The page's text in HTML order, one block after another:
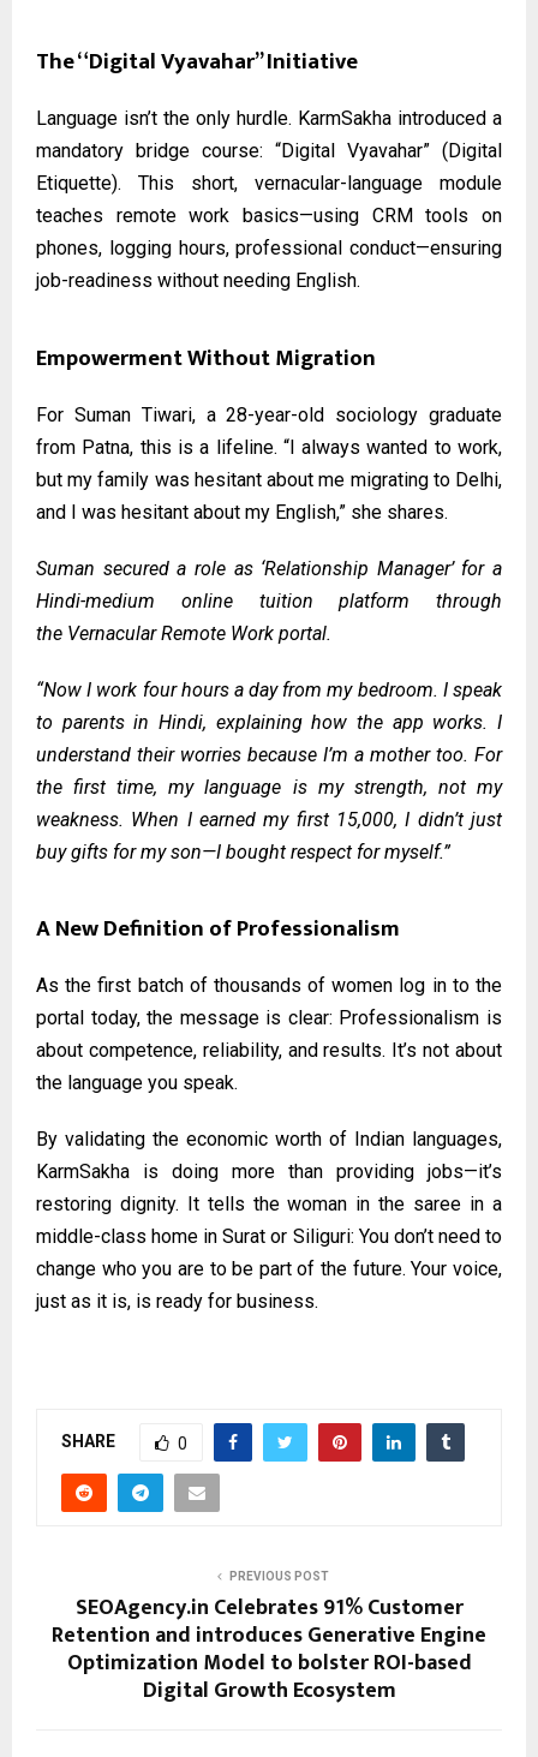
The “Digital Vyavahar” Initiative
Language isn’t the only hurdle. KarmSakha introduced a
mandatory bridge course: “Digital Vyavahar” (Digital
Etiquette). This short, vernacular-language module
teaches remote work basics—using CRM tools on
phones, logging hours, professional conduct—ensuring
job-readiness without needing English.
Empowerment Without Migration
For Suman Tiwari, a 28-year-old sociology graduate
from Patna, this is a lifeline. “I always wanted to work,
but my family was hesitant about me migrating to Delhi,
and I was hesitant about my English,” she shares.
Suman secured a role as ‘Relationship Manager’ for a
Hindi-medium online tuition platform through
the Vernacular Remote Work portal.
“Now I work four hours a day from my bedroom. I speak
to parents in Hindi, explaining how the app works. I
understand their worries because I’m a mother too. For
the first time, my language is my strength, not my
weakness. When I earned my first ₹15,000, I didn’t just
buy gifts for my son—I bought respect for myself.”
A New Definition of Professionalism
As the first batch of thousands of women log in to the
portal today, the message is clear: Professionalism is
about competence, reliability, and results. It’s not about
the language you speak.
By validating the economic worth of Indian languages,
KarmSakha is doing more than providing jobs—it’s
restoring dignity. It tells the woman in the saree in a
middle-class home in Surat or Siliguri: You don’t need to
change who you are to be part of the future. Your voice,
just as it is, is ready for business.
SHARE 0
PREVIOUS POST
SEOAgency.in Celebrates 91% Customer
Retention and introduces Generative Engine
Optimization Model to bolster ROI-based
Digital Growth Ecosystem